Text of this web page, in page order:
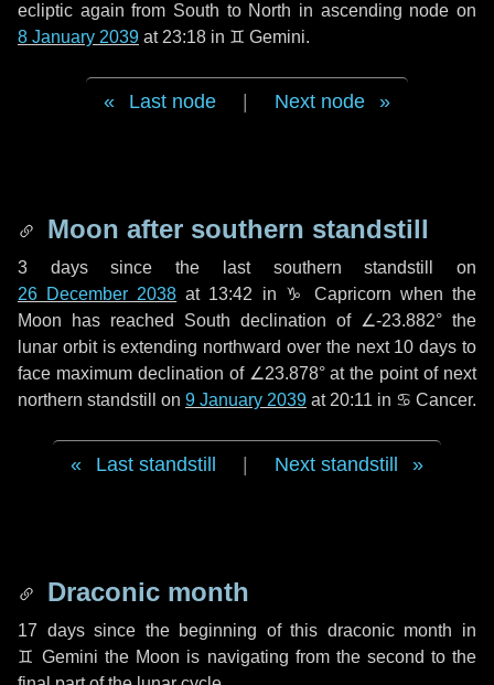
ecliptic again from South to North in ascending node on
8 January 2039 at 23:18 in ♊ Gemini.
Last node Next node
Moon after southern standstill
3 dayssince the last southern standstill on
26 December 2038 at 13:42 in ♑ Capricorn when the
Moon has reached South declination of ∠-23.882° the
lunar orbit is extending northward over the next 10 days to
face maximum declination of ∠23.878° at the point of next
northern standstill on 9 January 2039 at 20:11 in ♋ Cancer.
Last standstill Next standstill
Draconic month
17 dayssince the beginning of this draconic month in
♊ Gemini the Moon is navigating from the second to the